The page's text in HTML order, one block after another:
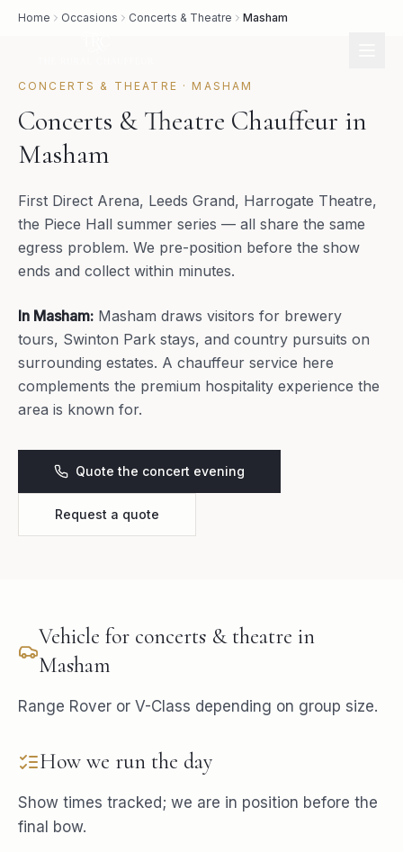
Home Occasions Concerts & Theatre Masham
CONCERTS & THEATRE · MASHAM
Concerts & Theatre Chauffeur in
Masham
First Direct Arena, Leeds Grand, Harrogate Theatre,
the Piece Hall summer series — all share the same
egress problem. We pre-position before the show
ends and collect within minutes.
In Masham: Masham draws visitors for brewery
tours, Swinton Park stays, and country pursuits on
surrounding estates. A chauffeur service here
complements the premium hospitality experience the
area is known for.
Quote the concert evening
Request a quote
Vehicle for concerts & theatre in
Masham
Range Rover or V-Class depending on group size.
How we run the day
Show times tracked; we are in position before the
final bow.